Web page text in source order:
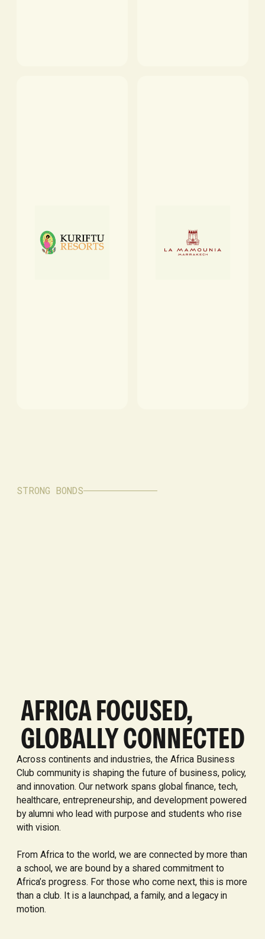
STRONG BONDS
AFRICA FOCUSED,
GLOBALLY CONNECTED
Across continents and industries, the Africa Business
Club community is shaping the future of business, policy,
and innovation. Our network spans global finance, tech,
healthcare, entrepreneurship, and development powered
by alumni who lead with purpose and students who rise
with vision.
From Africa to the world, we are connected by more than
a school, we are bound by a shared commitment to
Africa’s progress. For those who come next, this is more
than a club. It is a launchpad, a family, and a legacy in
motion.